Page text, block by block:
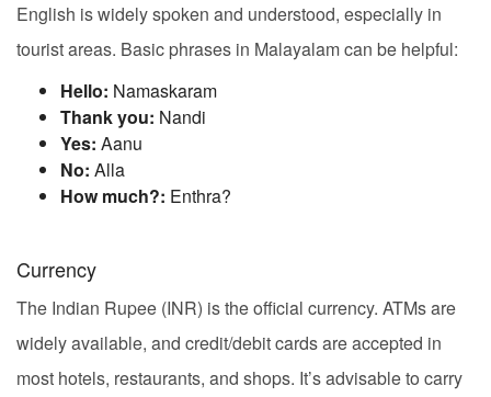
English is widely spoken and understood, especially in
tourist areas. Basic phrases in Malayalam can be helpful:
Hello: Namaskaram
Thank you: Nandi
Yes: Aanu
No: Alla
How much?: Enthra?
Currency
The Indian Rupee (INR) is the official currency. ATMs are
widely available, and credit/debit cards are accepted in
most hotels, restaurants, and shops. It’s advisable to carry